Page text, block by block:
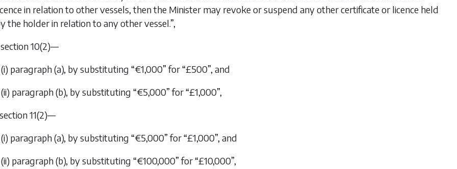
in relation to other vessels, then the Minister may revoke or suspend any other certificate or licence held
the holder in relation to any other vessel.”,
10(2)—
(i) paragraph (a), by substituting “€1,000” for “£500”, and
(ii) paragraph (b), by substituting “€5,000” for “£1,000”,
11(2)—
(i) paragraph (a), by substituting “€5,000” for “£1,000”, and
(ii) paragraph (b), by substituting “€100,000” for “£10,000”,